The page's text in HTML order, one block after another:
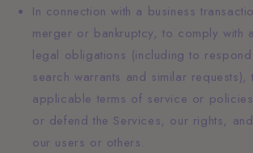
In connection with a business
merger or bankruptcy, to comply with
legal obligations (including to
search warrants and similar
applicable terms of service or
or defend the Services, our rights,
our users or others.